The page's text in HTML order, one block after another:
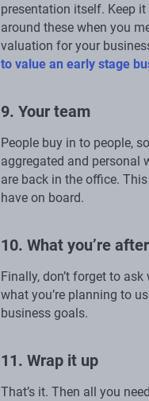
presentation itself. Keep
around these when you
valuation for your
to value an early stage
9. Your team
People buy in to people,
aggregated and personal
are back in the office.
have on board.
10. What you’re after
Finally, don’t forget to
what you’re planning to
business goals.
11. Wrap it up
That’s it. Then all you